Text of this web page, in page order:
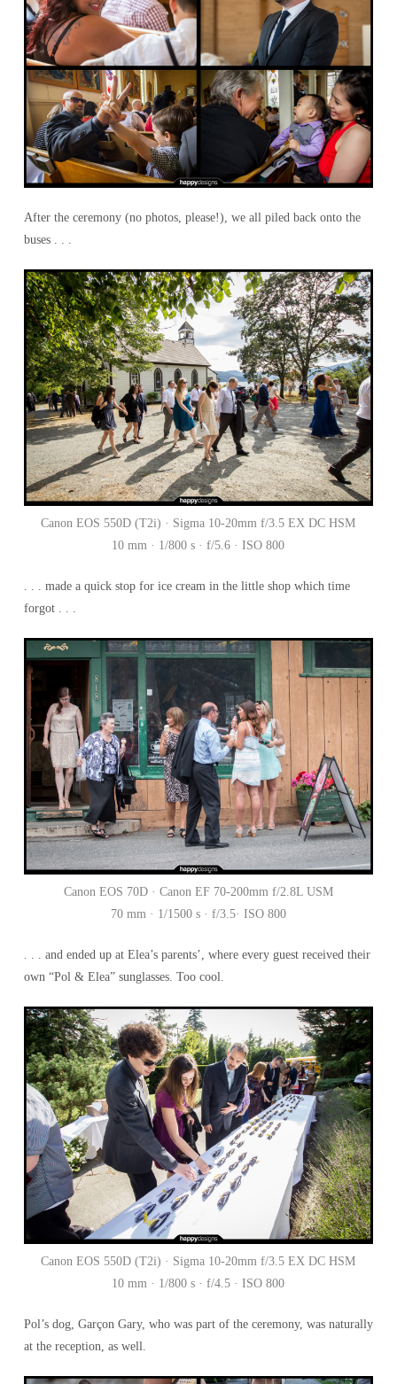
After the ceremony (no photos, please!), we all piled back onto the
buses . . .
Canon EOS 550D (T2i) · Sigma 10-20mm f/3.5 EX DC HSM
10 mm · 1/800 s · f/5.6 · ISO 800
. . . made a quick stop for ice cream in the little shop which time
forgot . . .
Canon EOS 70D · Canon EF 70-200mm f/2.8L USM
70 mm · 1/1500 s · f/3.5· ISO 800
. . . and ended up at Elea’s parents’, where every guest received their
own “Pol & Elea” sunglasses. Too cool.
Canon EOS 550D (T2i) · Sigma 10-20mm f/3.5 EX DC HSM
10 mm · 1/800 s · f/4.5 · ISO 800
Pol’s dog, Garçon Gary, who was part of the ceremony, was naturally
at the reception, as well.